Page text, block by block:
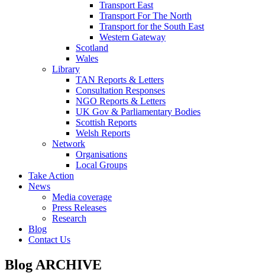
Transport East
Transport For The North
Transport for the South East
Western Gateway
Scotland
Wales
Library
TAN Reports & Letters
Consultation Responses
NGO Reports & Letters
UK Gov & Parliamentary Bodies
Scottish Reports
Welsh Reports
Network
Organisations
Local Groups
Take Action
News
Media coverage
Press Releases
Research
Blog
Contact Us
Blog ARCHIVE